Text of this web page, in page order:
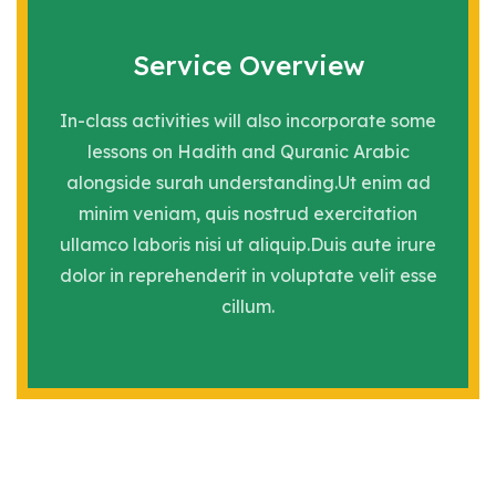
Service Overview
In-class activities will also incorporate some
lessons on Hadith and Quranic Arabic
alongside surah understanding.Ut enim ad
minim veniam, quis nostrud exercitation
ullamco laboris nisi ut aliquip.Duis aute irure
dolor in reprehenderit in voluptate velit esse
cillum.